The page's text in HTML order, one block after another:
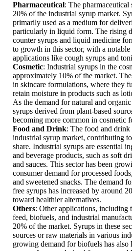
Pharmaceutical: The pharmaceutical
20% of the industrial syrup market.
primarily used as a medium for
particularly in liquid form. The rising
counter syrups and liquid medicine
to growth in this sector, with a notable
applications like cough syrups and
Cosmetic: Industrial syrups in the
approximately 10% of the market.
in skincare formulations, where they
retain moisture in products such as
As the demand for natural and
syrups derived from plant-based
becoming more common in cosmetic
Food and Drink: The food and drink
industrial syrup market, contributing
share. Industrial syrups are essential
and beverage products, such as soft
and sauces. This sector has been
consumer demand for processed
and sweetened snacks. The demand
free syrups has increased by around
toward healthier alternatives.
Others: Other applications, including
feed, biofuels, and industrial
20% of the market. Syrups in these
sources or raw materials in various
growing demand for biofuels has also